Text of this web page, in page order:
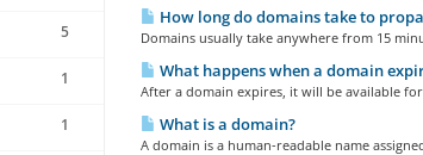
5
1
1
How long do domains take to
Domains usually take anywhere from 15
What happens when a domain
After a domain expires, it will be available
What is a domain?
A domain is a human-readable name